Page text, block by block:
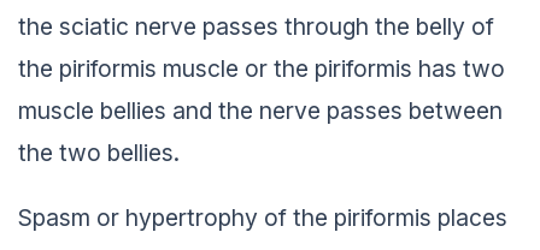
the sciatic nerve passes through the belly of
the piriformis muscle or the piriformis has two
muscle bellies and the nerve passes between
the two bellies.
Spasm or hypertrophy of the piriformis places